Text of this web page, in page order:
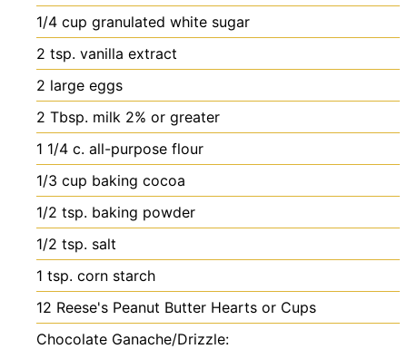
1/4 cup granulated white sugar
2 tsp. vanilla extract
2 large eggs
2 Tbsp. milk 2% or greater
1 1/4 c. all-purpose flour
1/3 cup baking cocoa
1/2 tsp. baking powder
1/2 tsp. salt
1 tsp. corn starch
12 Reese's Peanut Butter Hearts or Cups
Chocolate Ganache/Drizzle: